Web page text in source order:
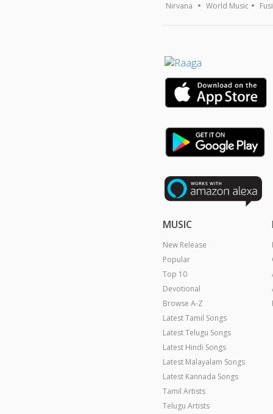
Nirvana World Music
MUSIC
New Release
Popular
Top 10
Devotional
Browse A-Z
Latest Tamil Songs
Latest Telugu Songs
Latest Hindi Songs
Latest Malayalam Songs
Latest Kannada Songs
Tamil Artists
Telugu Artists